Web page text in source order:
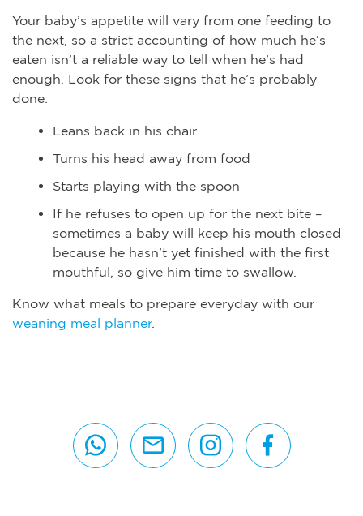
Your baby’s appetite will vary from one feeding to
the next, so a strict accounting of how much he’s
eaten isn’t a reliable way to tell when he’s had
enough. Look for these signs that he’s probably
done:
Leans back in his chair
Turns his head away from food
Starts playing with the spoon
If he refuses to open up for the next bite –
sometimes a baby will keep his mouth closed
because he hasn’t yet finished with the first
mouthful, so give him time to swallow.
Know what meals to prepare everyday with our
weaning meal planner.